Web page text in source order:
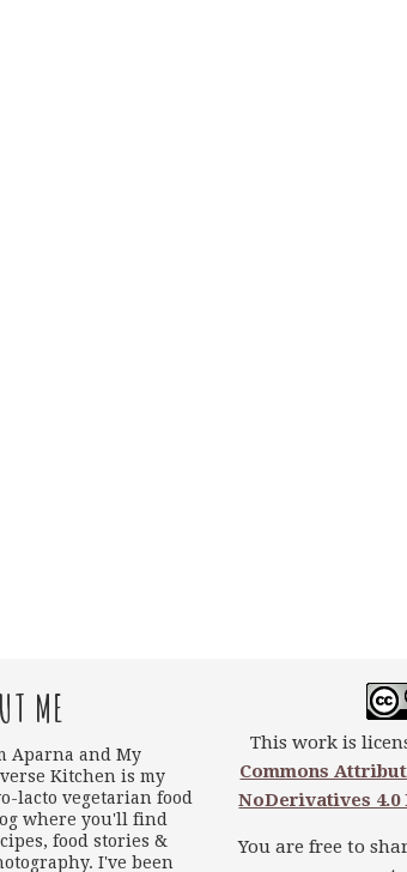
ME
Aparna and My
Kitchen is my
lacto vegetarian food
where you'll find
food stories &
I've been
This work is
Commons
NoDerivatives
You are free to